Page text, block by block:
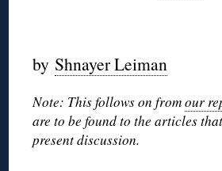
by Shnayer Leiman
Note: This follows on fromour
are to be found to the articles
present discussion.